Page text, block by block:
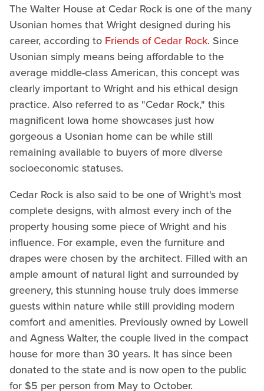
The Walter House at Cedar Rock is one of the many
Usonian homes that Wright designed during his
career, according to Friends of Cedar Rock. Since
Usonian simply means being affordable to the
average middle-class American, this concept was
clearly important to Wright and his ethical design
practice. Also referred to as "Cedar Rock," this
magnificent Iowa home showcases just how
gorgeous a Usonian home can be while still
remaining available to buyers of more diverse
socioeconomic statuses.
Cedar Rock is also said to be one of Wright's most
complete designs, with almost every inch of the
property housing some piece of Wright and his
influence. For example, even the furniture and
drapes were chosen by the architect. Filled with an
ample amount of natural light and surrounded by
greenery, this stunning house truly does immerse
guests within nature while still providing modern
comfort and amenities. Previously owned by Lowell
and Agness Walter, the couple lived in the compact
house for more than 30 years. It has since been
donated to the state and is now open to the public
for $5 per person from May to October.